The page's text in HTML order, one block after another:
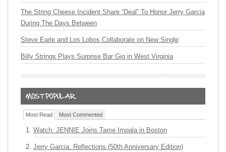
The String Cheese Incident Share “Deal” To Honor Jerry Garcia
During The Days Between
Steve Earle and Los Lobos Collaborate on New Single
Billy Strings Plays Surprise Bar Gig in West Virginia
Most Read Most Commented
Watch: JENNIE Joins Tame Impala in Boston
Jerry Garcia: Reflections (50th Anniversary Edition)